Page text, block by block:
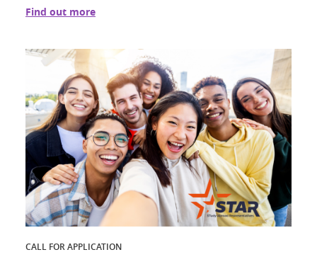
Find out more
CALL FOR APPLICATION